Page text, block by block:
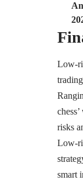
Low-
risks
Low-
smart